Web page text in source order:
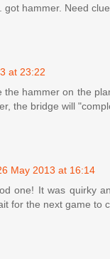
got hammer. Need
at 23:22
the hammer on the
the bridge will
May 2013 at 16:14
one! It was quirky
for the next game to